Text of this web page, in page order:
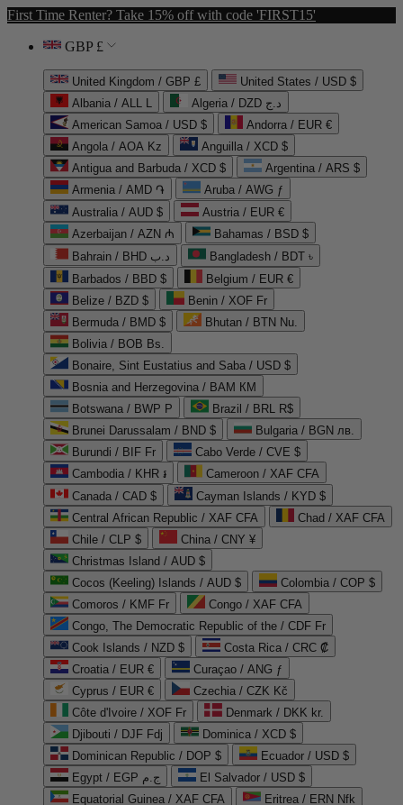
First Time Renter? Take 15% off with code 'FIRST15'
GBP £
United Kingdom / GBP £
United States / USD $
Albania / ALL L
Algeria / DZD د.ج
American Samoa / USD $
Andorra / EUR €
Angola / AOA Kz
Anguilla / XCD $
Antigua and Barbuda / XCD $
Argentina / ARS $
Armenia / AMD ֏
Aruba / AWG ƒ
Australia / AUD $
Austria / EUR €
Azerbaijan / AZN ₼
Bahamas / BSD $
Bahrain / BHD د.ب
Bangladesh / BDT ৳
Barbados / BBD $
Belgium / EUR €
Belize / BZD $
Benin / XOF Fr
Bermuda / BMD $
Bhutan / BTN Nu.
Bolivia / BOB Bs.
Bonaire, Sint Eustatius and Saba / USD $
Bosnia and Herzegovina / BAM КМ
Botswana / BWP P
Brazil / BRL R$
Brunei Darussalam / BND $
Bulgaria / BGN лв.
Burundi / BIF Fr
Cabo Verde / CVE $
Cambodia / KHR ៛
Cameroon / XAF CFA
Canada / CAD $
Cayman Islands / KYD $
Central African Republic / XAF CFA
Chad / XAF CFA
Chile / CLP $
China / CNY ¥
Christmas Island / AUD $
Cocos (Keeling) Islands / AUD $
Colombia / COP $
Comoros / KMF Fr
Congo / XAF CFA
Congo, The Democratic Republic of the / CDF Fr
Cook Islands / NZD $
Costa Rica / CRC ₡
Croatia / EUR €
Curaçao / ANG ƒ
Cyprus / EUR €
Czechia / CZK Kč
Côte d'Ivoire / XOF Fr
Denmark / DKK kr.
Djibouti / DJF Fdj
Dominica / XCD $
Dominican Republic / DOP $
Ecuador / USD $
Egypt / EGP ج.م
El Salvador / USD $
Equatorial Guinea / XAF CFA
Eritrea / ERN Nfk